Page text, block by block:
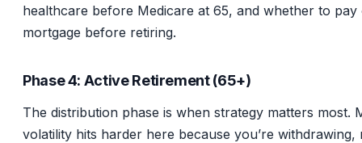
healthcare before Medicare at 65, and whether to
mortgage before retiring.
Phase 4: Active Retirement (65+)
The distribution phase is when strategy matters most.
volatility hits harder here because you’re withdrawing,